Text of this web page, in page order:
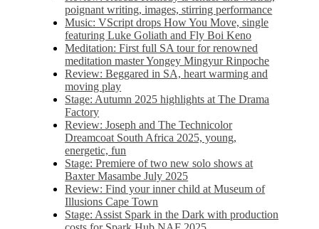
poignant writing, images, stirring performance
Music: VScript drops How You Move, single
featuring Luke Goliath and Fly Boi Keno
Meditation: First full SA tour for renowned
meditation master Yongey Mingyur Rinpoche
Review: Beggared in SA, heart warming and
moving play
Stage: Autumn 2025 highlights at The Drama
Factory
Review: Joseph and The Technicolor
Dreamcoat South Africa 2025, young,
energetic, fun
Stage: Premiere of two new solo shows at
Baxter Masambe July 2025
Review: Find your inner child at Museum of
Illusions Cape Town
Stage: Assist Spark in the Dark with production